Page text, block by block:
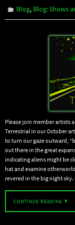
Blog, Blog: Shows
Please join member artists
Terrestrial in our October
to turn our gaze outward,
out there in the great
indicating aliens might be
hat and examine
revered in the big night
CONTINUE READING